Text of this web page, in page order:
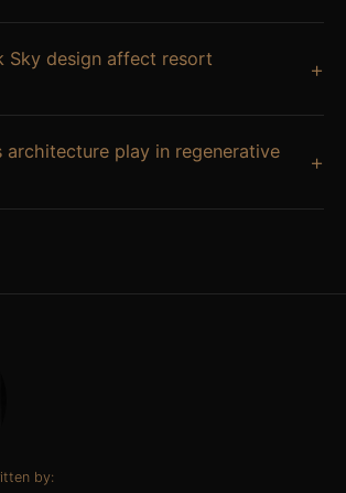
Sky design affect resort
+
architecture play in regenerative
+
by: